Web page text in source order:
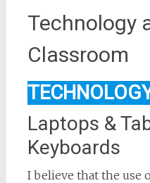
Technology
Classroom
Laptops &
Keyboards
I believe that the use